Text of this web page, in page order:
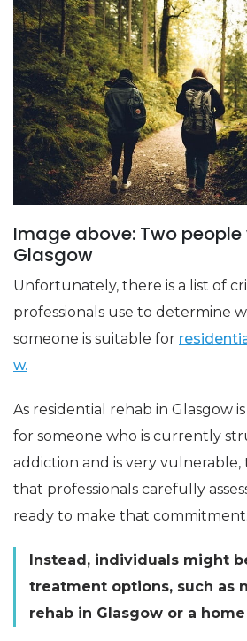
Image above: Two
Glasgow
Unfortunately, there is a list of
professionals use to determine
someone is suitable for
w.
As residential rehab in Glasgow
for someone who is currently
addiction and is very vulnerable,
that professionals carefully
ready to make that commitment.
Instead, individuals might
treatment options, such as
rehab in Glasgow or a